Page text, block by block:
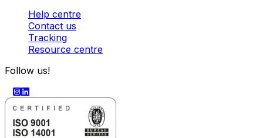
Help centre
Contact us
Tracking
Resource centre
Follow us!